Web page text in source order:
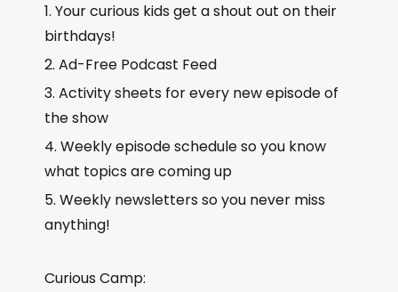
Your curious kids get a shout out on their
birthdays!
Ad-Free Podcast Feed
Activity sheets for every new episode of
the show
Weekly episode schedule so you know
what topics are coming up
Weekly newsletters so you never miss
anything!
Curious Camp: